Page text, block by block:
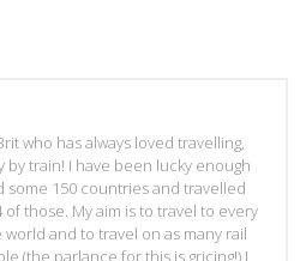
who has always loved travelling,
by train! I have been lucky enough
some 150 countries and travelled
of those. My aim is to travel to every
and to travel on as many rail
(the parlance for this is gricing!) I